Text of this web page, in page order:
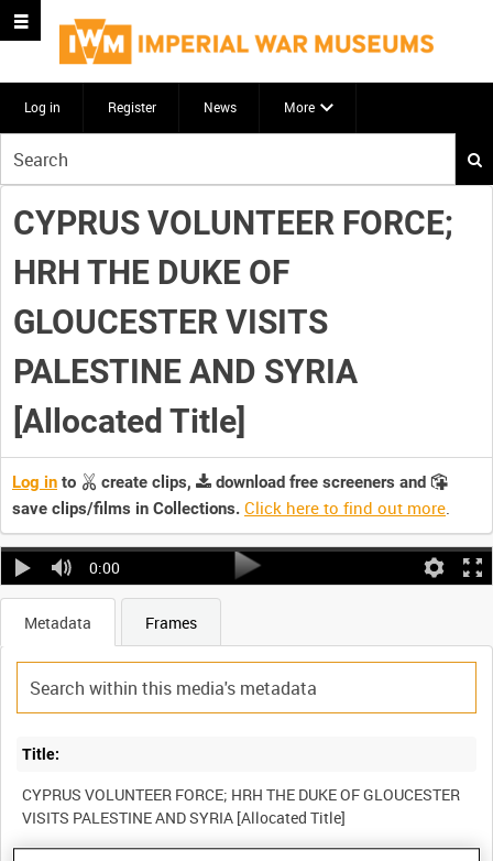
Log in Register News More
your
search
here
CYPRUS VOLUNTEER FORCE;
HRH THE DUKE OF
GLOUCESTER VISITS
PALESTINE AND SYRIA
[Allocated Title]
Log in to create clips,
download free screeners and
save clips/films in Collections. Click here to find out more.
0:00
Metadata Frames
Title:
CYPRUS VOLUNTEER FORCE; HRH THE DUKE OF GLOUCESTER